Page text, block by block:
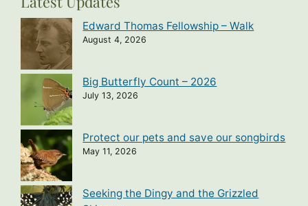
Edward Thomas Fellowship – Walk
August 4, 2026
Big Butterfly Count – 2026
July 13, 2026
Protect our pets and save our songbirds
May 11, 2026
Seeking the Dingy and the Grizzled